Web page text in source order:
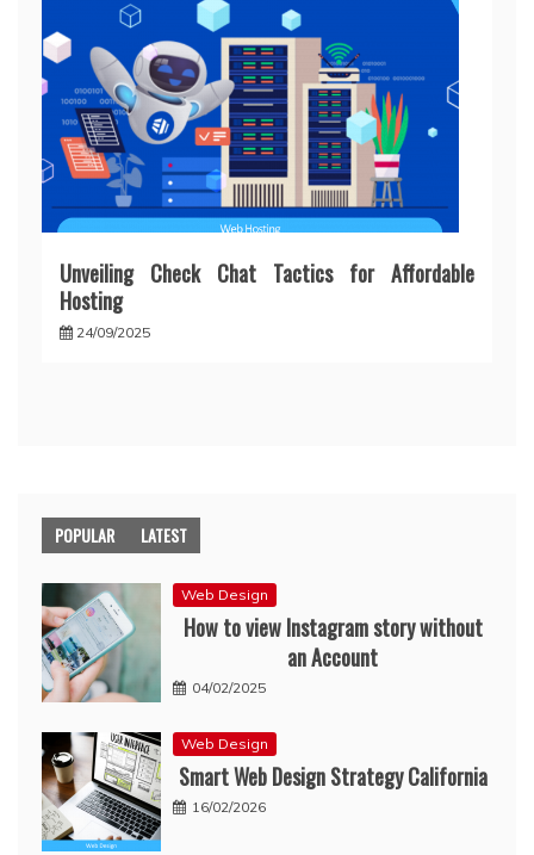
Unveiling Check Chat Tactics for Affordable
Hosting
24/09/2025
POPULAR LATEST
Web Design
How to view Instagram story without
an Account
04/02/2025
Web Design
Smart Web Design Strategy California
16/02/2026